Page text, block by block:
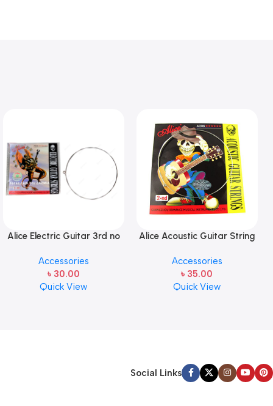
Alice Electric Guitar 3rd no
Accessories
৳ 30.00
Quick View
Alice Acoustic Guitar String
Accessories
৳ 35.00
Quick View
Social Links